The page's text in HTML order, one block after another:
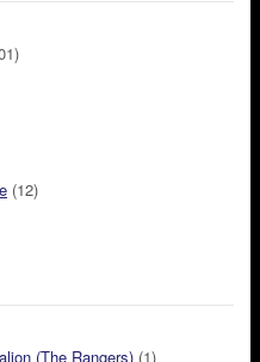
(12)
(The Rangers) (1)